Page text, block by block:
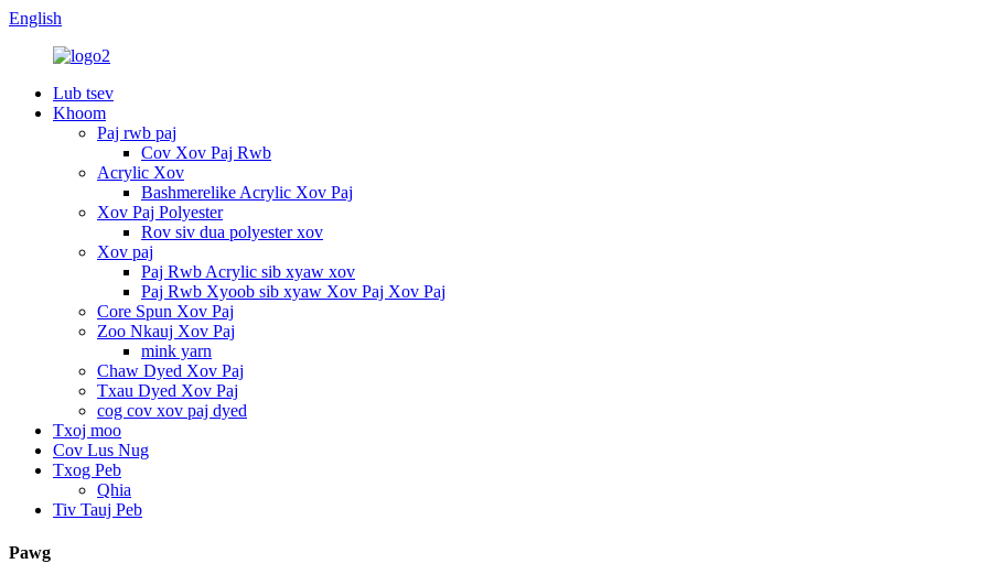
English
Lub tsev
Khoom
Paj rwb paj
Cov Xov Paj Rwb
Acrylic Xov
Bashmerelike Acrylic Xov Paj
Xov Paj Polyester
Rov siv dua polyester xov
Xov paj
Paj Rwb Acrylic sib xyaw xov
Paj Rwb Xyoob sib xyaw Xov Paj Xov Paj
Core Spun Xov Paj
Zoo Nkauj Xov Paj
mink yarn
Chaw Dyed Xov Paj
Txau Dyed Xov Paj
cog cov xov paj dyed
Txoj moo
Cov Lus Nug
Txog Peb
Qhia
Tiv Tauj Peb
Pawg